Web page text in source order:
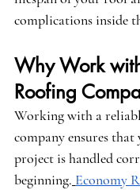
complications inside
Why Work
Roofing
Working with a
company ensures
project is handled
beginning. Economy